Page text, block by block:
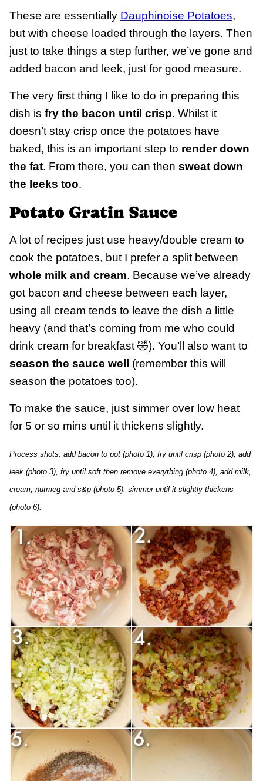
These are essentially Dauphinoise Potatoes,
but with cheese loaded through the layers. Then
just to take things a step further, we’ve gone and
added bacon and leek, just for good measure.
The very first thing I like to do in preparing this
dish is fry the bacon until crisp. Whilst it
doesn’t stay crisp once the potatoes have
baked, this is an important step to render down
the fat. From there, you can then sweat down
the leeks too.
Potato Gratin Sauce
A lot of recipes just use heavy/double cream to
cook the potatoes, but I prefer a split between
whole milk and cream. Because we’ve already
got bacon and cheese between each layer,
using all cream tends to leave the dish a little
heavy (and that’s coming from me who could
drink cream for breakfast 🤣). You’ll also want to
season the sauce well
(remember this will
season the potatoes too).
To make the sauce, just simmer over low heat
for 5 or so mins until it thickens slightly.
Process shots: add bacon to pot (photo 1), fry until crisp (photo 2), add
leek (photo 3), fry until soft then remove everything (photo 4), add milk,
cream, nutmeg and s&p (photo 5), simmer until it slightly thickens
(photo 6).